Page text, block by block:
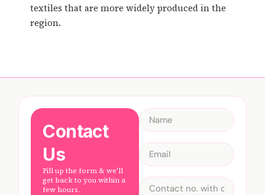
textiles that are more widely produced in the
region.
Contact
Us
Fill up the form & we'll
get back to you within a
few hours.